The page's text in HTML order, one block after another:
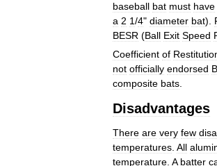
baseball bat must have
a 2 1/4" diameter bat).
BESR (Ball Exit Speed
Coefficient of
not officially endorsed
composite bats
Disadvantages
There are very few
temperatures All
temperature A batter